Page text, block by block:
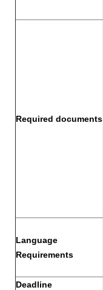
Required documents
Language
Requirements
Deadline